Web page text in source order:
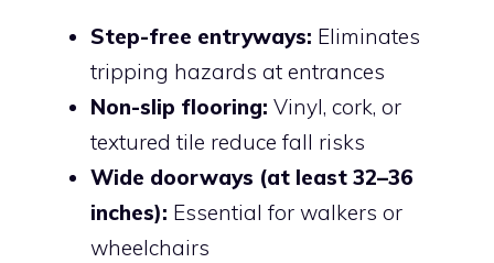
Step-free entryways: Eliminates
tripping hazards at entrances
Non-slip flooring: Vinyl, cork, or
textured tile reduce fall risks
Wide doorways (at least 32–36
inches): Essential for walkers or
wheelchairs